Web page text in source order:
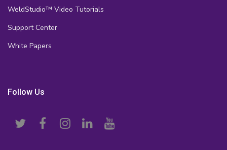
WeldStudio™ Video Tutorials
Support Center
White Papers
Follow Us